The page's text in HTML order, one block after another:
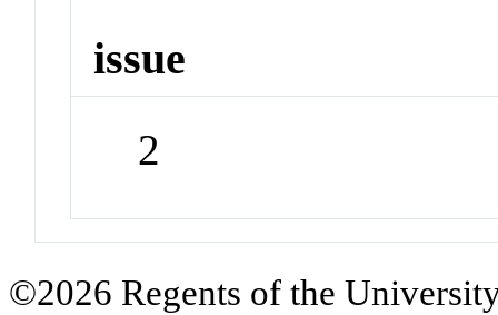
issue
2
©2026 Regents of the